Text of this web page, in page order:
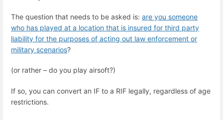
The question that needs to be asked is: are you someone
who has played at a location that is insured for third party
liability for the purposes of acting out law enforcement or
military scenarios?
(or rather – do you play airsoft?)
If so, you can convert an IF to a RIF legally, regardless of age
restrictions.